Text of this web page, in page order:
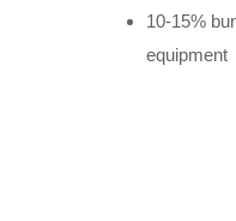
10-15%
equipment